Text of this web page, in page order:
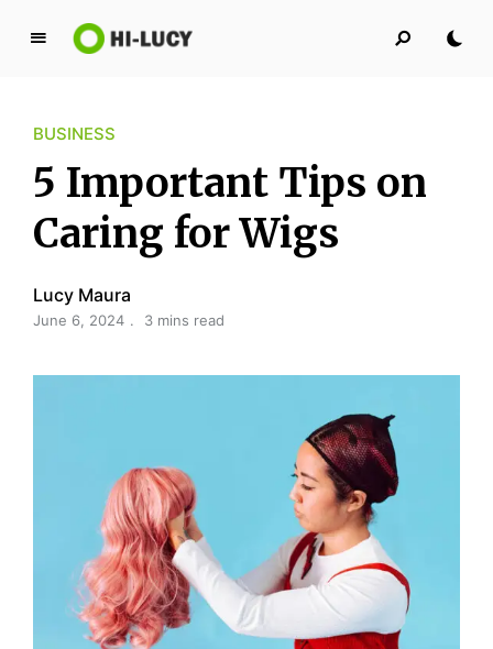
L
y
K
i
n
g
o
m
BUSINESS
5 Important Tips on
Caring for Wigs
Lucy Maura
June 6, 2024 3 mins read